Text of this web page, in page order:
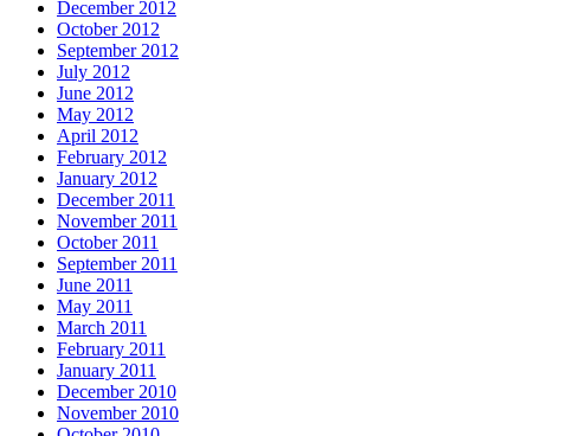
December 2012
October 2012
September 2012
July 2012
June 2012
May 2012
April 2012
February 2012
January 2012
December 2011
November 2011
October 2011
September 2011
June 2011
May 2011
March 2011
February 2011
January 2011
December 2010
November 2010